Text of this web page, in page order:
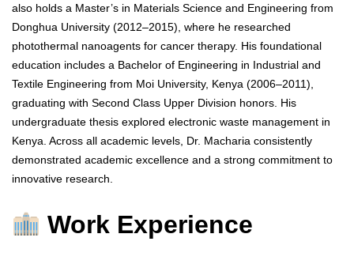
also holds a Master’s in Materials Science and Engineering from
Donghua University (2012–2015), where he researched
photothermal nanoagents for cancer therapy. His foundational
education includes a Bachelor of Engineering in Industrial and
Textile Engineering from Moi University, Kenya (2006–2011),
graduating with Second Class Upper Division honors. His
undergraduate thesis explored electronic waste management in
Kenya. Across all academic levels, Dr. Macharia consistently
demonstrated academic excellence and a strong commitment to
innovative research.
Work Experience